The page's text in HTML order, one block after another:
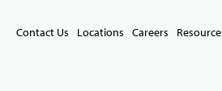
Contact Us Locations Careers